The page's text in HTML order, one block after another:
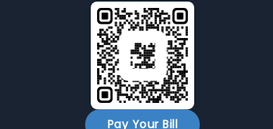
Pay Your Bill